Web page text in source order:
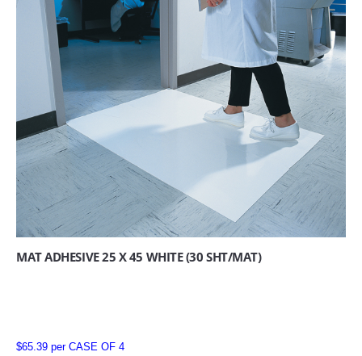
MAT ADHESIVE 25 X 45 WHITE (30 SHT/MAT)
$65.39 per CASE OF 4